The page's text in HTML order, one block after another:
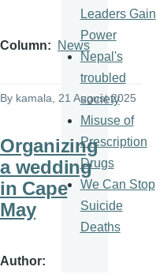
Column News
By kamala , 21 August 2025
Organizing
a wedding
in Cape
May
Author
Leaders Gain
Power
Nepal's
troubled
society
Misuse of
Prescription
Drugs
We Can Stop
Suicide
Deaths